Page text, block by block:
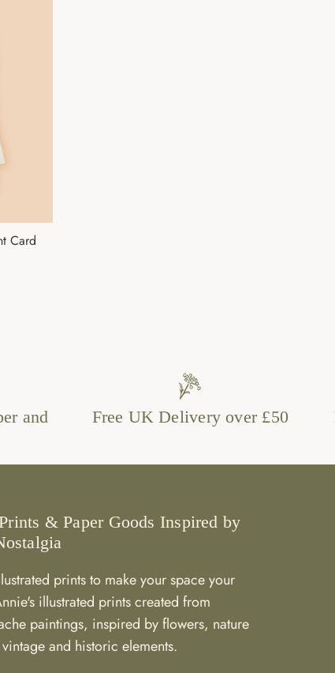
Card
and
Free UK Delivery over £50
& Paper Goods Inspired by
prints to make your space your
illustrated prints created from
paintings, inspired by flowers, nature
and historic elements.